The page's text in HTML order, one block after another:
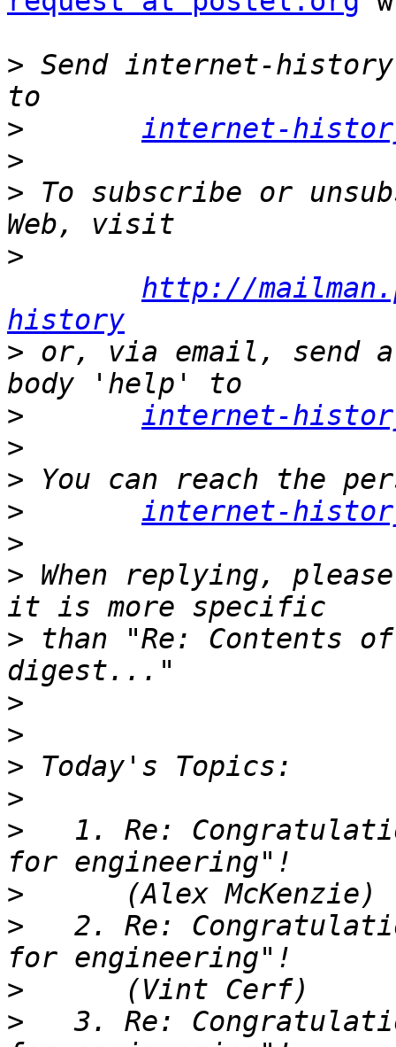
> Send internet-
>
internet-
>
> To subscribe or
>
http://
history
> or, via email, send a
>
internet-
>
>
>
internet-
>
> When replying,
> than "Re: Contents
>
>
>
>
>
1. Re:
>
>
2. Re:
>
>
3. Re: